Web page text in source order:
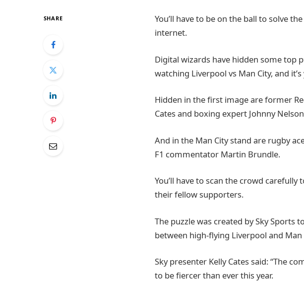
SHARE
You’ll have to be on the ball to solve
internet.
Digital wizards have hidden some top
watching Liverpool vs Man City, and
Hidden in the first image are former
Cates and boxing expert Johnny
And in the Man City stand are rugby
F1 commentator Martin Brundle.
You’ll have to scan the crowd
their fellow supporters.
The puzzle was created by Sky Sports
between high-flying Liverpool and
Sky presenter Kelly Cates said: “The
to be fiercer than ever this year.